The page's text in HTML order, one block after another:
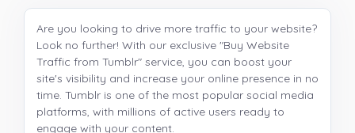
Are you looking to drive more traffic to your website?
Look no further! With our exclusive "Buy Website
Traffic from Tumblr" service, you can boost your
site's visibility and increase your online presence in no
time. Tumblr is one of the most popular social media
platforms, with millions of active users ready to
engage with your content.